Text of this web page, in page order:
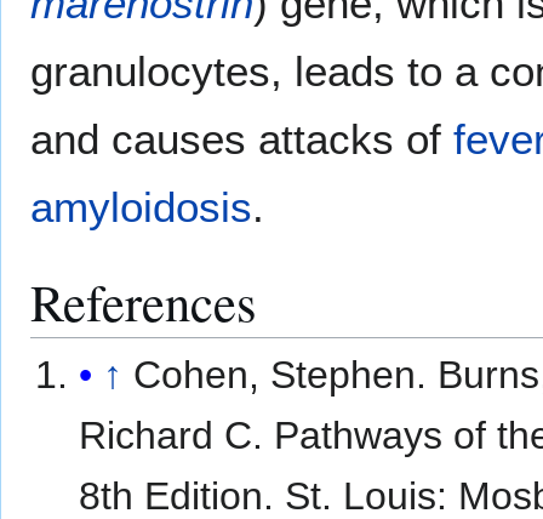
granulocytes, leads to a
and causes attacks of
amyloidosis.
References
↑ Cohen, Stephen.
Richard C. Pathways of
8th Edition. St. Louis: